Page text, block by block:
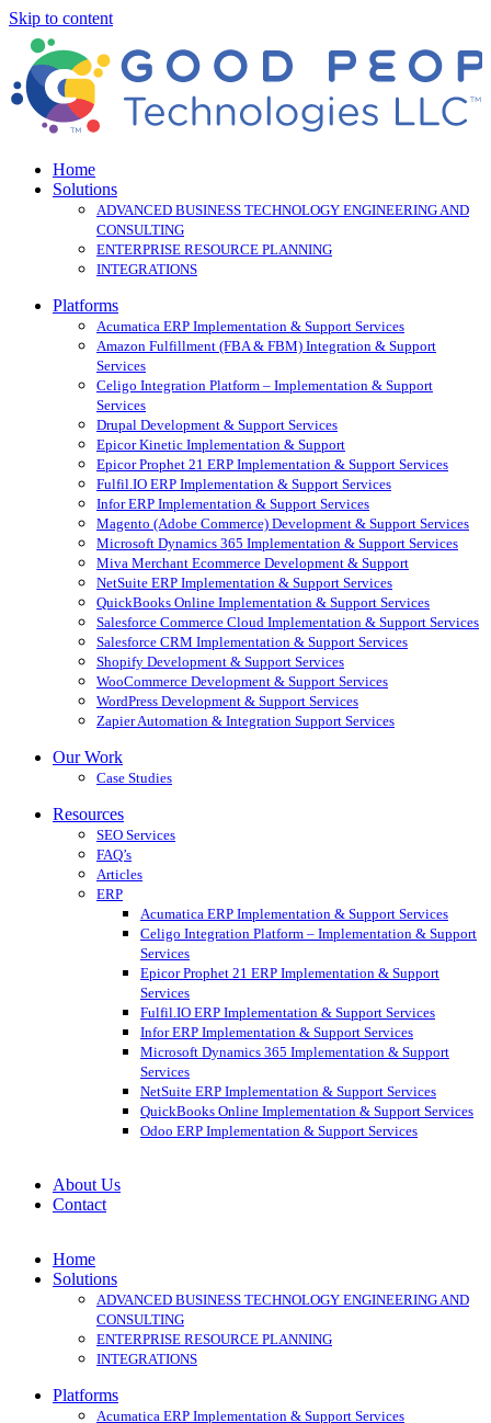
Skip to content
Home
Solutions
ADVANCED BUSINESS TECHNOLOGY ENGINEERING AND
CONSULTING
ENTERPRISE RESOURCE PLANNING
INTEGRATIONS
Platforms
Acumatica ERP Implementation & Support Services
Amazon Fulfillment (FBA & FBM) Integration & Support
Services
Celigo Integration Platform – Implementation & Support
Services
Drupal Development & Support Services
Epicor Kinetic Implementation & Support
Epicor Prophet 21 ERP Implementation & Support Services
Fulfil.IO ERP Implementation & Support Services
Infor ERP Implementation & Support Services
Magento (Adobe Commerce) Development & Support Services
Microsoft Dynamics 365 Implementation & Support Services
Miva Merchant Ecommerce Development & Support
NetSuite ERP Implementation & Support Services
QuickBooks Online Implementation & Support Services
Salesforce Commerce Cloud Implementation & Support Services
Salesforce CRM Implementation & Support Services
Shopify Development & Support Services
WooCommerce Development & Support Services
WordPress Development & Support Services
Zapier Automation & Integration Support Services
Our Work
Case Studies
Resources
SEO Services
FAQ’s
Articles
ERP
Acumatica ERP Implementation & Support Services
Celigo Integration Platform – Implementation & Support
Services
Epicor Prophet 21 ERP Implementation & Support
Services
Fulfil.IO ERP Implementation & Support Services
Infor ERP Implementation & Support Services
Microsoft Dynamics 365 Implementation & Support
Services
NetSuite ERP Implementation & Support Services
QuickBooks Online Implementation & Support Services
Odoo ERP Implementation & Support Services
About Us
Contact
Home
Solutions
ADVANCED BUSINESS TECHNOLOGY ENGINEERING AND
CONSULTING
ENTERPRISE RESOURCE PLANNING
INTEGRATIONS
Platforms
Acumatica ERP Implementation & Support Services